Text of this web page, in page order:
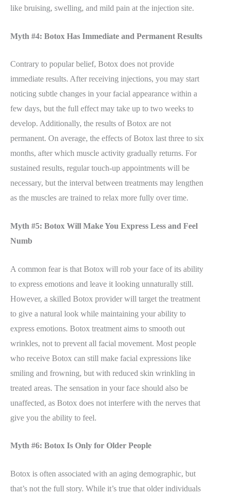
like bruising, swelling, and mild pain at the injection site.
Myth #4: Botox Has Immediate and Permanent Results
Contrary to popular belief, Botox does not provide
immediate results. After receiving injections, you may start
noticing subtle changes in your facial appearance within a
few days, but the full effect may take up to two weeks to
develop. Additionally, the results of Botox are not
permanent. On average, the effects of Botox last three to six
months, after which muscle activity gradually returns. For
sustained results, regular touch-up appointments will be
necessary, but the interval between treatments may lengthen
as the muscles are trained to relax more fully over time.
Myth #5: Botox Will Make You Express Less and Feel
Numb
A common fear is that Botox will rob your face of its ability
to express emotions and leave it looking unnaturally still.
However, a skilled Botox provider will target the treatment
to give a natural look while maintaining your ability to
express emotions. Botox treatment aims to smooth out
wrinkles, not to prevent all facial movement. Most people
who receive Botox can still make facial expressions like
smiling and frowning, but with reduced skin wrinkling in
treated areas. The sensation in your face should also be
unaffected, as Botox does not interfere with the nerves that
give you the ability to feel.
Myth #6: Botox Is Only for Older People
Botox is often associated with an aging demographic, but
that’s not the full story. While it’s true that older individuals